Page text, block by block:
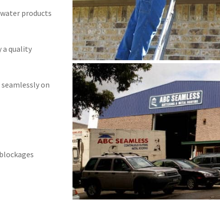
products
a quality
on